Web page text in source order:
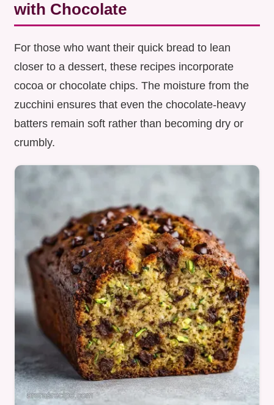
with Chocolate
For those who want their quick bread to lean
closer to a dessert, these recipes incorporate
cocoa or chocolate chips. The moisture from the
zucchini ensures that even the chocolate-heavy
batters remain soft rather than becoming dry or
crumbly.